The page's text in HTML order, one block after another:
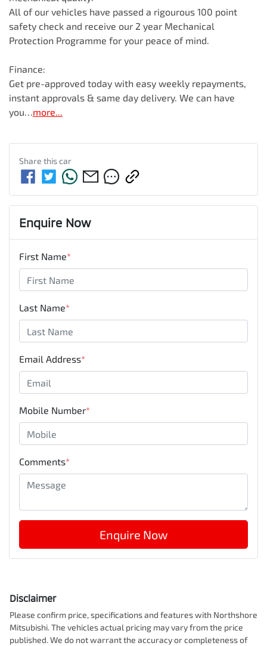
All of our vehicles have passed a rigourous 100 point
safety check and receive our 2 year Mechanical
Protection Programme for your peace of mind.
Finance:
Get pre-approved today with easy weekly repayments,
instant approvals & same day delivery. We can have
you…more...
Share thiscar
Enquire Now
First Name*
Last Name*
Email Address*
Mobile Number*
Comments*
Enquire Now
Disclaimer
Please confirm price, specifications and features with Northshore
Mitsubishi. The vehicles actual pricing may vary from the price
published. We do not warrant the accuracy or completeness of